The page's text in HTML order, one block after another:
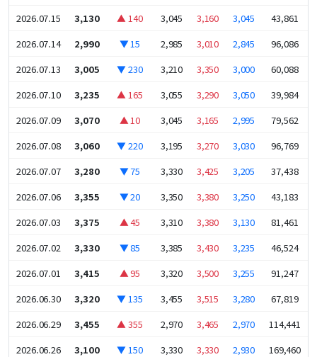
2026.07.15
3,130 ▲ 140 3,045 3,160 3,045
43,861
2026.07.14
2,990 ▼ 15 2,985 3,010 2,845
96,086
2026.07.13
3,005 ▼ 230 3,210 3,350 3,000
60,088
2026.07.10
3,235 ▲ 165 3,055 3,290 3,050
39,984
2026.07.09
3,070 ▲ 10 3,045 3,165 2,995
79,562
2026.07.08
3,060 ▼ 220 3,195 3,270 3,030
96,769
2026.07.07
3,280 ▼ 75 3,330 3,425 3,205
37,438
2026.07.06
3,355 ▼ 20 3,350 3,380 3,250
43,183
2026.07.03
3,375 ▲ 45 3,310 3,380 3,130
81,461
2026.07.02
3,330 ▼ 85 3,385 3,430 3,235
46,524
2026.07.01
3,415 ▲ 95 3,320 3,500 3,255
91,247
2026.06.30
3,320 ▼ 135 3,455 3,515 3,280
67,819
2026.06.29
3,455 ▲ 355 2,970 3,465 2,970
114,441
2026.06.26
3,100 ▼ 150 3,330 3,330 2,930 169,460